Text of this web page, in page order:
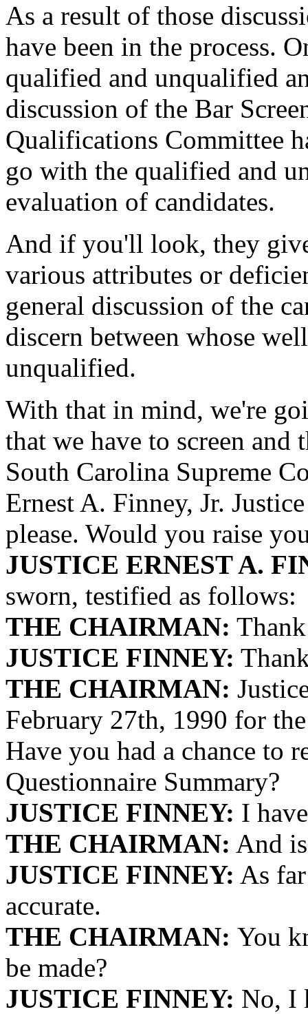
As a result of those
have been in the process.
qualified and unqualified
discussion of the Bar
Qualifications Committee
go with the qualified and
evaluation of candidates.
And if you'll look, they
various attributes or
general discussion of the
discern between whose
unqualified.
With that in mind, we're
that we have to screen
South Carolina Supreme
Ernest A. Finney, Jr.
please. Would you raise
JUSTICE ERNEST A.
sworn, testified as follows:
THE CHAIRMAN:
JUSTICE FINNEY:
THE CHAIRMAN:
February 27th, 1990 for
Have you had a chance to
Questionnaire Summary?
JUSTICE FINNEY: I
THE CHAIRMAN: And
JUSTICE FINNEY: As
accurate.
THE CHAIRMAN: You
be made?
JUSTICE FINNEY: No, I